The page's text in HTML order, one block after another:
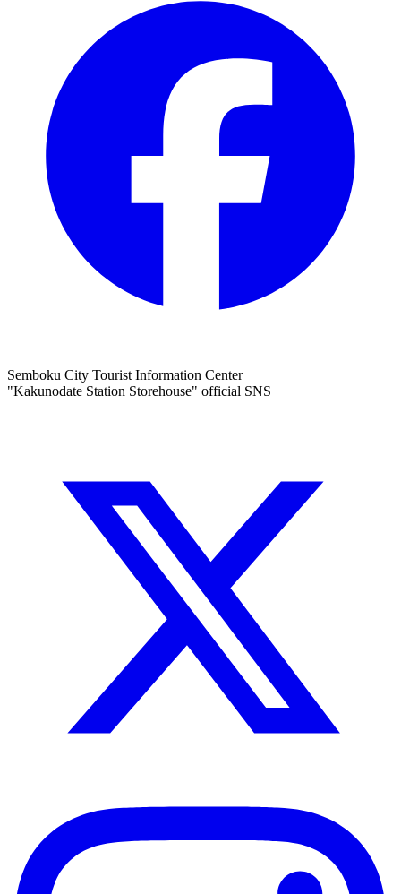
Semboku City Tourist Information Center
"Kakunodate Station Storehouse" official SNS